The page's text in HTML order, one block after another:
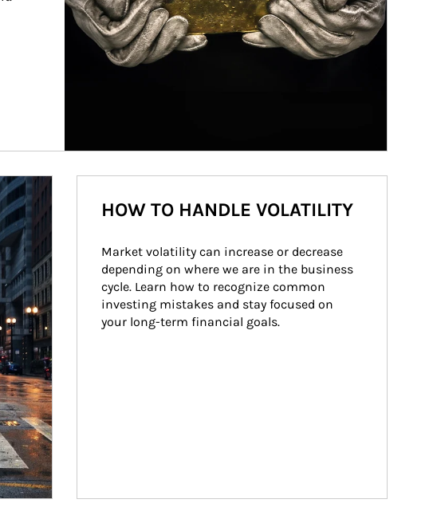
HOW TO HANDLE VOLATILITY
Market volatility can increase or decrease
depending on where we are in the business
cycle. Learn how to recognize common
investing mistakes and stay focused on
your long-term financial goals.